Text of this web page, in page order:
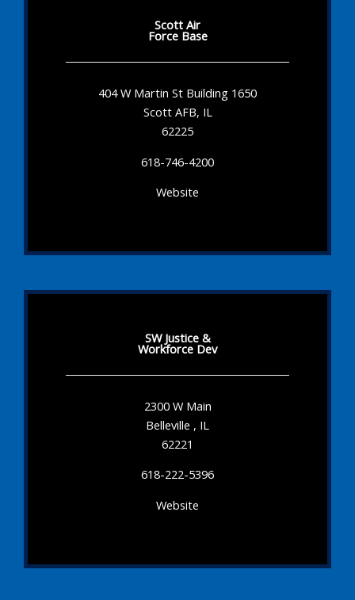
Scott Air
Force Base
404 W Martin St Building 1650
Scott AFB, IL
62225
618-746-4200
Website
SW Justice &
Workforce Dev
2300 W Main
Belleville , IL
62221
618-222-5396
Website